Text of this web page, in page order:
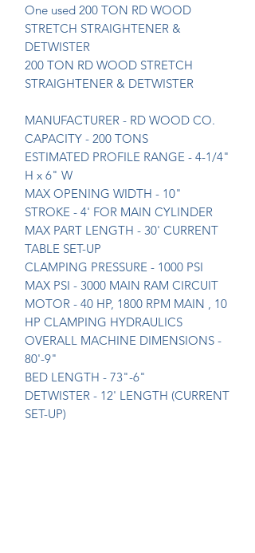
One used 200 TON RD WOOD
STRETCH STRAIGHTENER &
DETWISTER
200 TON RD WOOD STRETCH
STRAIGHTENER & DETWISTER
MANUFACTURER - RD WOOD CO.
CAPACITY - 200 TONS
ESTIMATED PROFILE RANGE - 4-1/4"
H x 6" W
MAX OPENING WIDTH - 10"
STROKE - 4' FOR MAIN CYLINDER
MAX PART LENGTH - 30' CURRENT
TABLE SET-UP
CLAMPING PRESSURE - 1000 PSI
MAX PSI - 3000 MAIN RAM CIRCUIT
MOTOR - 40 HP, 1800 RPM MAIN , 10
HP CLAMPING HYDRAULICS
OVERALL MACHINE DIMENSIONS -
80'-9"
BED LENGTH - 73"-6"
DETWISTER - 12' LENGTH (CURRENT
SET-UP)